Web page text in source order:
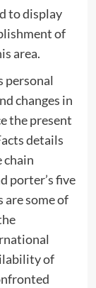
to display
of
area.
personal
changes in
the present
details
chain
porter’s five
are some of
of